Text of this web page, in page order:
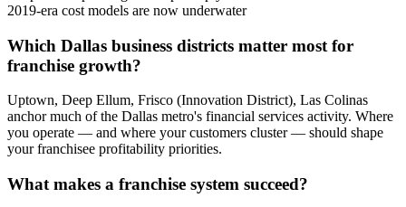
2019-era cost models are now underwater
Which Dallas business districts matter most for
franchise growth?
Uptown, Deep Ellum, Frisco (Innovation District), Las Colinas
anchor much of the Dallas metro's financial services activity. Where
you operate — and where your customers cluster — should shape
your franchisee profitability priorities.
What makes a franchise system succeed?